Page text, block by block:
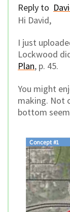
Reply to
Hi David,
I just
Lockwood
Plan, p. 45.
You might
making. Not
bottom